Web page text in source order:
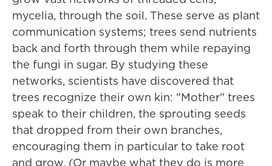
mycelia, through the soil. These serve as plant
communication systems; trees send nutrients
back and forth through them while repaying
the fungi in sugar. By studying these
networks, scientists have discovered that
trees recognize their own kin: "Mother" trees
speak to their children, the sprouting seeds
that dropped from their own branches,
encouraging them in particular to take root
and grow. (Or maybe what they do is more